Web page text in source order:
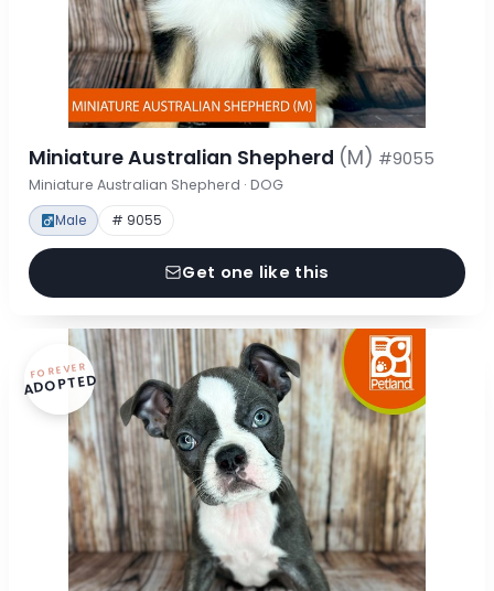
Miniature Australian Shepherd (M) #9055
Miniature Australian Shepherd · DOG
Male # 9055
Get one like this
FOREVER
ADOPTED